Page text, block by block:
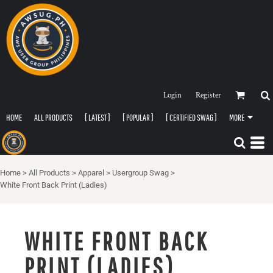
Login Register
HOME ALL PRODUCTS [ LATEST ] [ POPULAR ] [ CERTIFIED SWAG ] MORE
Home > All Products > Apparel > Usergroup Swag >
White Front Back Print (Ladies)
WHITE FRONT BACK
PRINT (LADIES)